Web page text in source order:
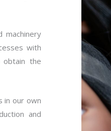
machinery
with
obtain the
in our own
and